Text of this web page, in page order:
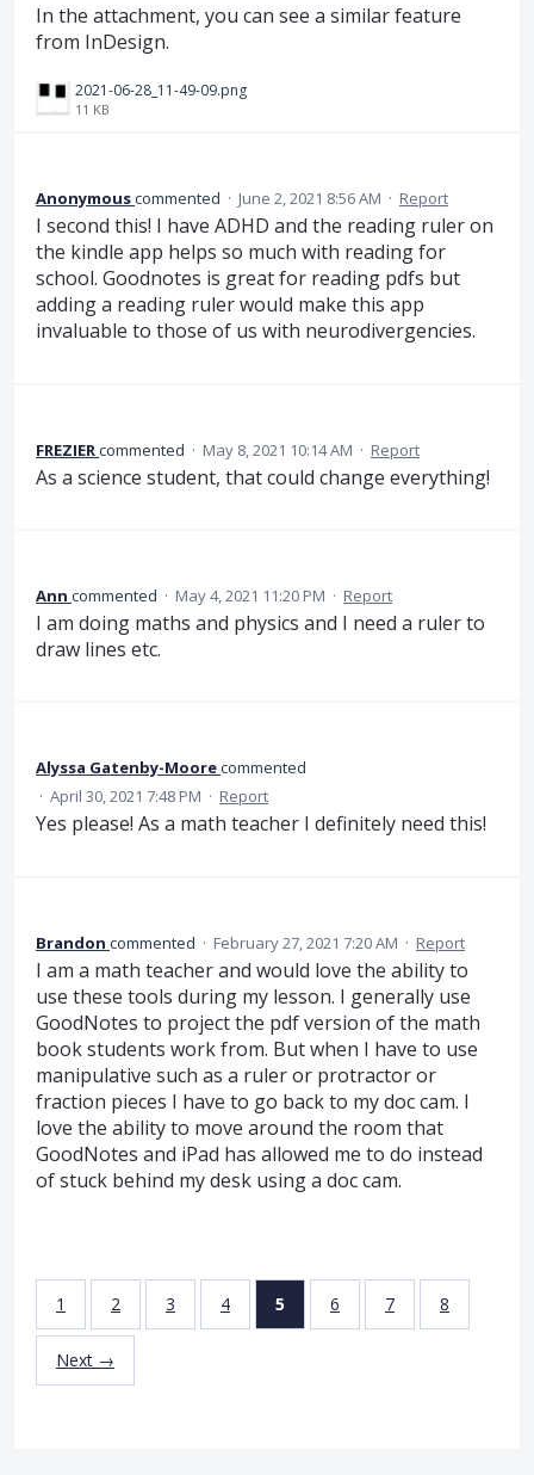
In the attachment, you can see a similar feature
from InDesign.
2021-06-28_11-49-09.png
11 KB
Anonymouscommented · June 2, 2021 8:56 AM · Report
I second this! I have ADHD and the reading ruler on
the kindle app helps so much with reading for
school. Goodnotes is great for reading pdfs but
adding a reading ruler would make this app
invaluable to those of us with neurodivergencies.
FREZIERcommented · May 8, 2021 10:14 AM · Report
As a science student, that could change everything!
Ann commented · May 4, 2021 11:20 PM · Report
I am doing maths and physics and I need a ruler to
draw lines etc.
Alyssa Gatenby-Moorecommented
· April 30, 2021 7:48 PM · Report
Yes please! As a math teacher I definitely need this!
Brandon commented · February 27, 2021 7:20 AM · Report
I am a math teacher and would love the ability to
use these tools during my lesson. I generally use
GoodNotes to project the pdf version of the math
book students work from. But when I have to use
manipulative such as a ruler or protractor or
fraction pieces I have to go back to my doc cam. I
love the ability to move around the room that
GoodNotes and iPad has allowed me to do instead
of stuck behind my desk using a doc cam.
1 2 3 4 5 6 7 8
Next →